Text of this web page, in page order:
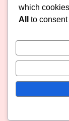
which
All
to consent